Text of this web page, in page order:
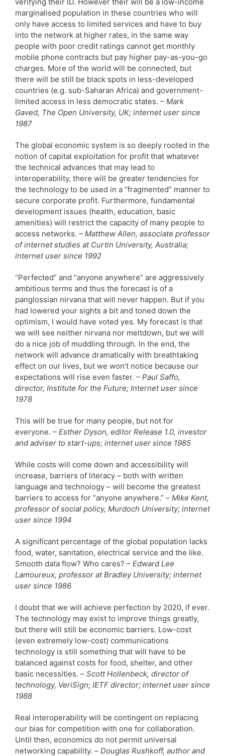
marginalised population in these countries who will
only have access to limited services and have to buy
into the network at higher rates, in the same way
people with poor credit ratings cannot get monthly
mobile phone contracts but pay higher pay-as-you-go
charges. More of the world will be connected, but
there will be still be black spots in less-developed
countries (e.g. sub-Saharan Africa) and government-
limited access in less democratic states. – Mark
Gaved, The Open University, UK; internet user since
1987
The global economic system is so deeply rooted in the
notion of capital exploitation for profit that whatever
the technical advances that may lead to
interoperability, there will be greater tendencies for
the technology to be used in a “fragmented” manner to
secure corporate profit. Furthermore, fundamental
development issues (health, education, basic
amenities) will restrict the capacity of many people to
access networks. – Matthew Allen, associate professor
of internet studies at Curtin University, Australia;
internet user since 1992
“Perfected” and “anyone anywhere” are aggressively
ambitious terms and thus the forecast is of a
panglossian nirvana that will never happen. But if you
had lowered your sights a bit and toned down the
optimism, I would have voted yes. My forecast is that
we will see neither nirvana nor meltdown, but we will
do a nice job of muddling through. In the end, the
network will advance dramatically with breathtaking
effect on our lives, but we won’t notice because our
expectations will rise even faster. – Paul Saffo,
director, Institute for the Future; Internet user since
1978
This will be true for many people, but not for
everyone. – Esther Dyson, editor Release 1.0, investor
and adviser to start-ups; internet user since 1985
While costs will come down and accessibility will
increase, barriers of literacy – both with written
language and technology – will become the greatest
barriers to access for “anyone anywhere.” – Mike Kent,
professor of social policy, Murdoch University; internet
user since 1994
A significant percentage of the global population lacks
food, water, sanitation, electrical service and the like.
Smooth data flow? Who cares? – Edward Lee
Lamoureux, professor at Bradley University; internet
user since 1986
I doubt that we will achieve perfection by 2020, if ever.
The technology may exist to improve things greatly,
but there will still be economic barriers. Low-cost
(even extremely low-cost) communications
technology is still something that will have to be
balanced against costs for food, shelter, and other
basic necessities. – Scott Hollenbeck, director of
technology, VeriSign; IETF director; internet user since
1988
Real interoperability will be contingent on replacing
our bias for competition with one for collaboration.
Until then, economics do not permit universal
networking capability. – Douglas Rushkoff, author and